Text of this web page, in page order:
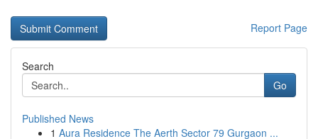
Report Page
Search
Go
Published News
1 Aura Residence The Aerth Sector 79 Gurgaon ...